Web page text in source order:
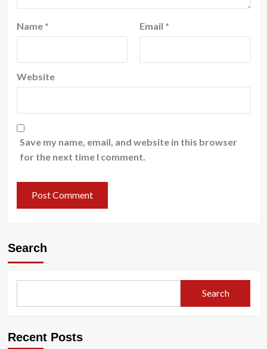
Name * Email *
Website
Save my name, email, and website in this browser
for the next time I comment.
Search
Search
Recent Posts